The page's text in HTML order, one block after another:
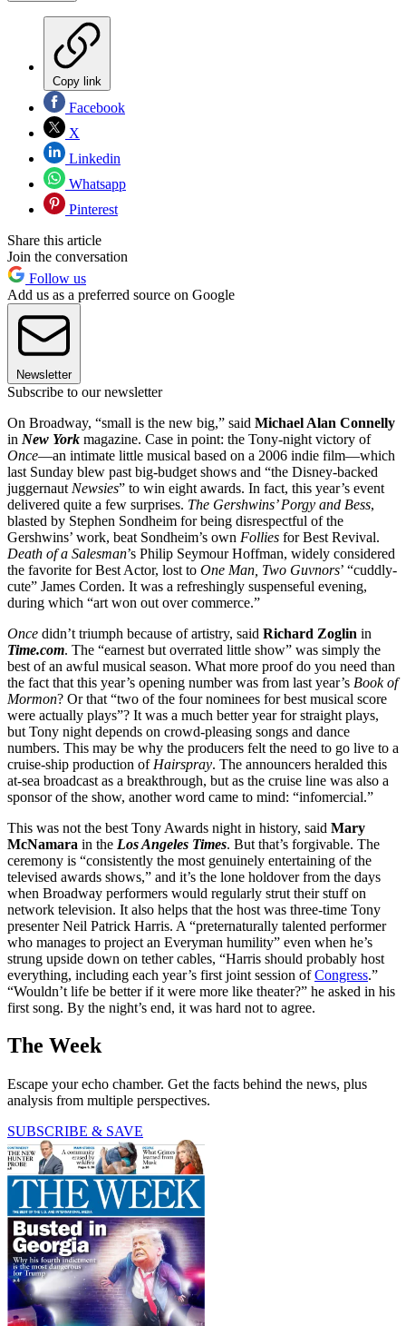
Copy link
Facebook
X
Linkedin
Whatsapp
Pinterest
Share this article
Join the conversation
Follow us
Add us as a preferred source on Google
Newsletter
Subscribe to our newsletter
On Broadway, “small is the new big,” said Michael Alan Connelly
in New York magazine. Case in point: the Tony-night victory of
Once—an intimate little musical based on a 2006 indie film—which
last Sunday blew past big-budget shows and “the Disney-backed
juggernaut Newsies” to win eight awards. In fact, this year’s event
delivered quite a few surprises. The Gershwins’ Porgy and Bess,
blasted by Stephen Sondheim for being disrespectful of the
Gershwins’ work, beat Sondheim’s own Follies for Best Revival.
Death of a Salesman’s Philip Seymour Hoffman, widely considered
the favorite for Best Actor, lost to One Man, Two Guvnors’ “cuddly-
cute” James Corden. It was a refreshingly suspenseful evening,
during which “art won out over commerce.”
Once didn’t triumph because of artistry, said Richard Zoglin in
Time.com. The “earnest but overrated little show” was simply the
best of an awful musical season. What more proof do you need than
the fact that this year’s opening number was from last year’s Book of
Mormon? Or that “two of the four nominees for best musical score
were actually plays”? It was a much better year for straight plays,
but Tony night depends on crowd-pleasing songs and dance
numbers. This may be why the producers felt the need to go live to a
cruise-ship production of Hairspray. The announcers heralded this
at-sea broadcast as a breakthrough, but as the cruise line was also a
sponsor of the show, another word came to mind: “infomercial.”
This was not the best Tony Awards night in history, said Mary
McNamara in the Los Angeles Times. But that’s forgivable. The
ceremony is “consistently the most genuinely entertaining of the
televised awards shows,” and it’s the lone holdover from the days
when Broadway performers would regularly strut their stuff on
network television. It also helps that the host was three-time Tony
presenter Neil Patrick Harris. A “preternaturally talented performer
who manages to project an Everyman humility” even when he’s
strung upside down on tether cables, “Harris should probably host
everything, including each year’s first joint session ofCongress.”
“Wouldn’t life be better if it were more like theater?” he asked in his
first song. By the night’s end, it was hard not to agree.
The Week
Escape your echo chamber. Get the facts behind the news, plus
analysis from multiple perspectives.
SUBSCRIBE & SAVE